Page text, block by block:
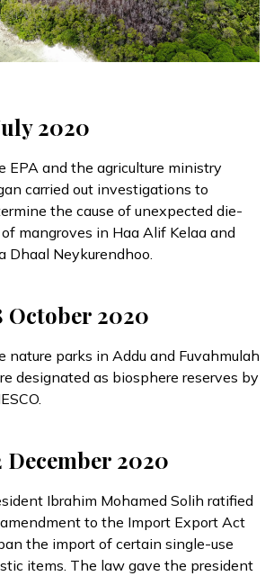
2020
EPA and the agriculture ministry
carried out investigations to
the cause of unexpected die-
mangroves in Haa Alif Kelaa and
Dhaal Neykurendhoo.
October 2020
nature parks in Addu and Fuvahmulah
designated as biosphere reserves by
December 2020
Ibrahim Mohamed Solih ratified
to the Import Export Act
the import of certain single-use
items. The law gave the president